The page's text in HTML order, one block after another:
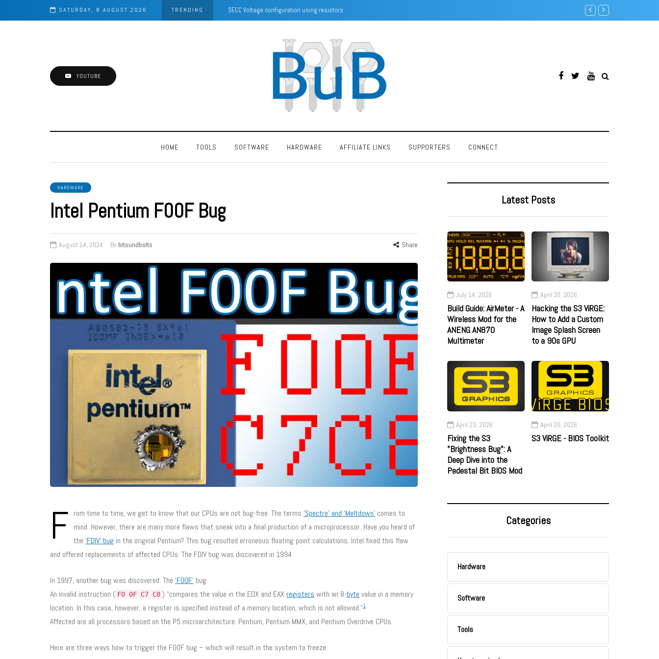
SATURDAY, 8 AUGUST 2026 TRENDING SECC Voltage configuration using resistors Creative SoundBlaster 32
YOUTUBE
HOME TOOLS SOFTWARE HARDWARE AFFILIATE LINKS SUPPORTERS CONNECT
HARDWARE
Intel Pentium F00F Bug
August 14, 2024 By bitsundbolts Share
F rom time to time, we get to know that our CPUs are not bug-free. The terms ‘Spectre’ and ‘Meltdown’ comes to
mind. However, there are many more flaws that sneak into a final production of a microprocessor. Have you heard of
the ‘FDIV’ bug in the original Pentium? This bug resulted erroneous floating point calculations. Intel fixed this flaw
and offered replacements of affected CPUs. The FDIV bug was discovered in 1994.
In 1997, another bug was discovered: The ‘F00F’ bug.
An invalid instruction ( F0 0F C7 C8 ) “compares the value in the EDX and EAX registers with an 8-byte value in a memory
location. In this case, however, a register is specified instead of a memory location, which is not allowed.”1
Affected are all processors based on the P5 microarchitecture: Pentium, Pentium MMX, and Pentium Overdrive CPUs.
Here are three ways how to trigger the F00F bug – which will result in the system to freeze.
Latest Posts
July 14, 2026
Build Guide: AirMeter - A
Wireless Mod for the
ANENG AN870
Multimeter
April 30, 2026
Hacking the S3 ViRGE:
How to Add a Custom
Image Splash Screen
to a 90s GPU
April 23, 2026
Fixing the S3
"Brightness Bug": A
Deep Dive into the
Pedestal Bit BIOS Mod
April 20, 2026
S3 ViRGE - BIOS Toolkit
Categories
Hardware
Software
Tools